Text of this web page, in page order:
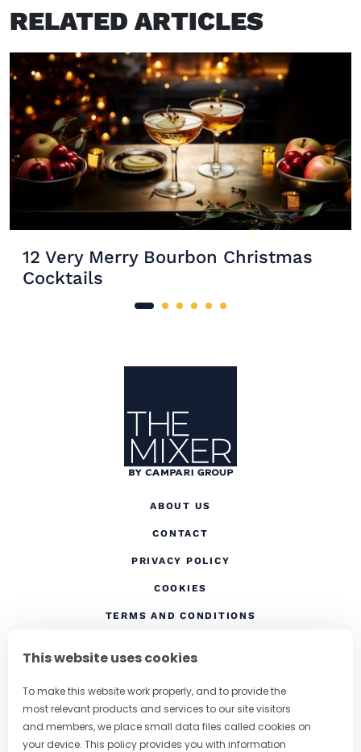
This website uses cookies
To make this website work properly, and to provide the
most relevant products and services to our site visitors
and members, we place small data files called cookies on
your device. This policy provides you with information
RELATED ARTICLES
12 Very Merry Bourbon Christmas
Cocktails
ABOUT US
CONTACT
PRIVACY POLICY
COOKIES
TERMS AND CONDITIONS
CHANGE COUNTRY